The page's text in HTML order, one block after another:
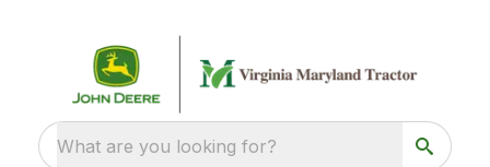
What are you looking for?